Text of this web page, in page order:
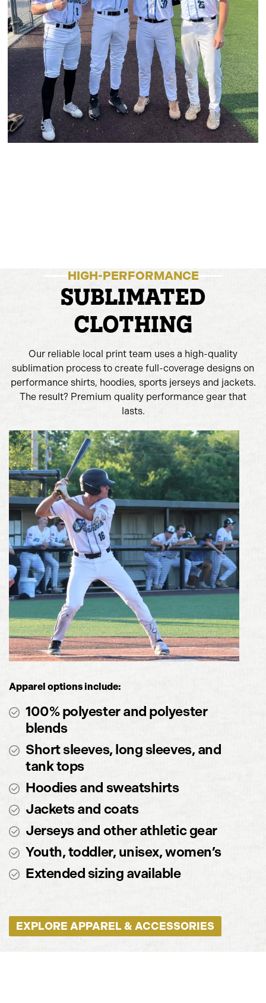
HIGH-PERFORMANCE
SUBLIMATED
CLOTHING
Our reliable local print team uses a high-quality
sublimation process to create full-coverage designs on
performance shirts, hoodies, sports jerseys and jackets.
The result? Premium quality performance gear that
lasts.
Apparel options include:
100% polyester and polyester
blends
Short sleeves, long sleeves, and
tank tops
Hoodies and sweatshirts
Jackets and coats
Jerseys and other athletic gear
Youth, toddler, unisex, women’s
Extended sizing available
EXPLORE APPAREL & ACCESSORIES